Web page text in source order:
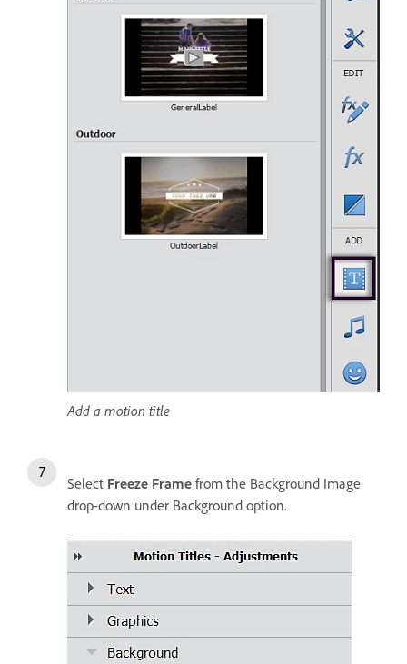
Add a motion title
Select Freeze Frame from the Background Image
drop-down under Background option.